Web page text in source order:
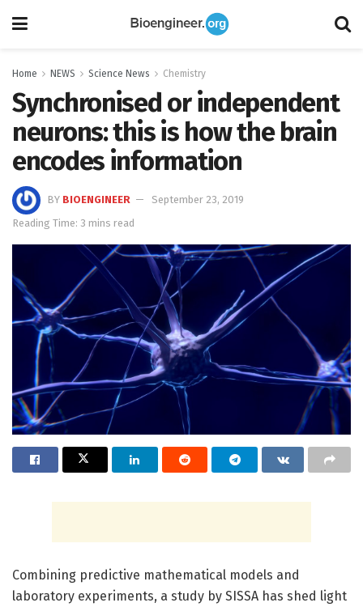
Home NEWS Science News Chemistry
Synchronised or independent
neurons: this is how the brain
encodes information
BY BIOENGINEER
September 23, 2019
Reading Time: 3 mins read
Combining predictive mathematical models and
laboratory experiments, a study by SISSA has shed light